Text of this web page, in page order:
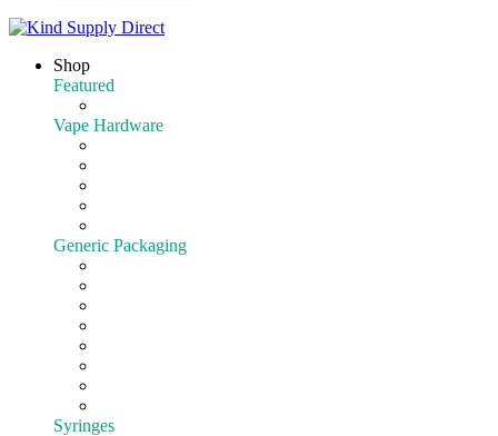
Shop
Featured
Vape Hardware
Generic Packaging
Syringes